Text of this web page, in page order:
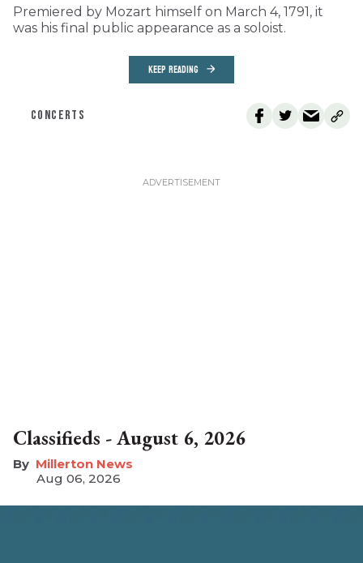
Premiered by Mozart himself on March 4, 1791, it
was his final public appearance as a soloist.
KEEP READING
CONCERTS
Classifieds - August 6, 2026
Millerton News
Aug 06, 2026